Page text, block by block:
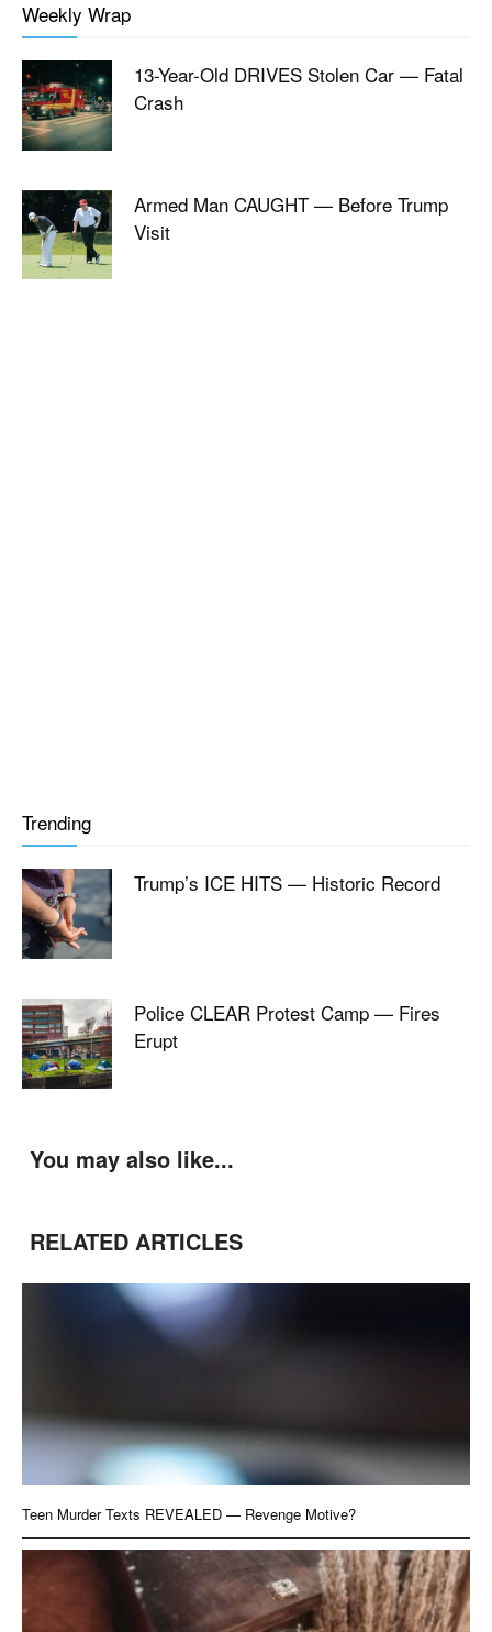
Weekly Wrap
13-Year-Old DRIVES Stolen Car — Fatal
Crash
Armed Man CAUGHT — Before Trump
Visit
Trending
Trump’s ICE HITS — Historic Record
Police CLEAR Protest Camp — Fires
Erupt
You may also like...
RELATED ARTICLES
Teen Murder Texts REVEALED — Revenge Motive?